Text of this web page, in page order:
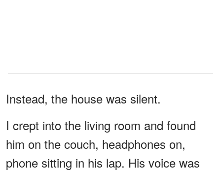
Instead, the house was silent.
I crept into the living room and found
him on the couch, headphones on,
phone sitting in his lap. His voice was